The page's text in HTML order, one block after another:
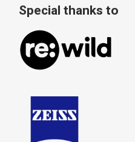
Special thanks to